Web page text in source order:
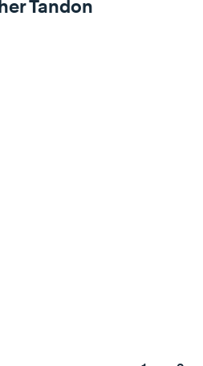
Tandon